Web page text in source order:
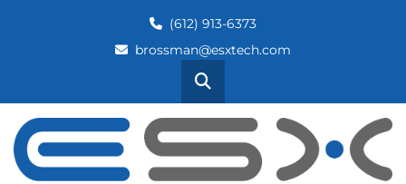
(612) 913-6373
brossman@esxtech.com
Search